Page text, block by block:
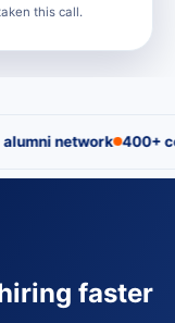
this call.
400+ corporate
faster